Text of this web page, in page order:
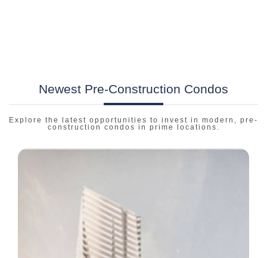
Newest Pre-Construction Condos
Explore the latest opportunities to invest in modern, pre-
construction condos in prime locations.